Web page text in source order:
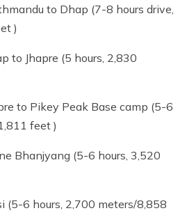
to Dhap (7-8 hours drive,
)
to Jhapre (5 hours, 2,830
to Pikey Peak Base camp (5-6
feet )
Bhanjyang (5-6 hours, 3,520
(5-6 hours, 2,700 meters/8,858